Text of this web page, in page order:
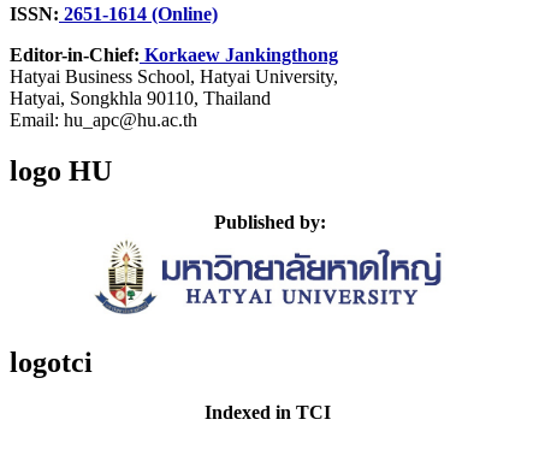
ISSN: 2651-1614 (Online)
Editor-in-Chief: Korkaew Jankingthong
Hatyai Business School, Hatyai University,
Hatyai, Songkhla 90110, Thailand
Email: hu_apc@hu.ac.th
logo HU
Published by:
logotci
Indexed in TCI